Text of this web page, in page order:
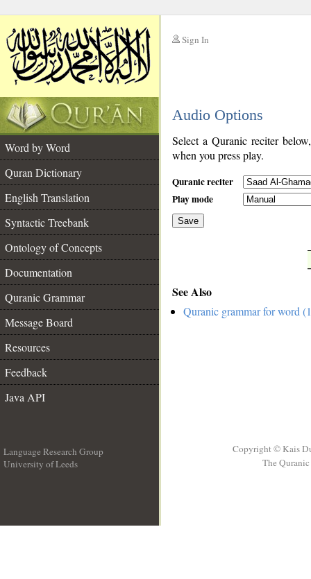
Sign In
Audio Options
Word by Word
Quran Dictionary
English Translation
Syntactic Treebank
Ontology of Concepts
Documentation
Quranic Grammar
Message Board
Resources
Feedback
Java API
Select a Quranic reciter
when you press play.
Quranic reciter
Play mode
Save
See Also
Quranic grammar for word
Language Research Group
University of Leeds
Copyright © Kais
The